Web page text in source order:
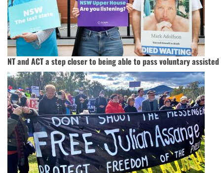
NT and ACT a step closer to being able to pass voluntary